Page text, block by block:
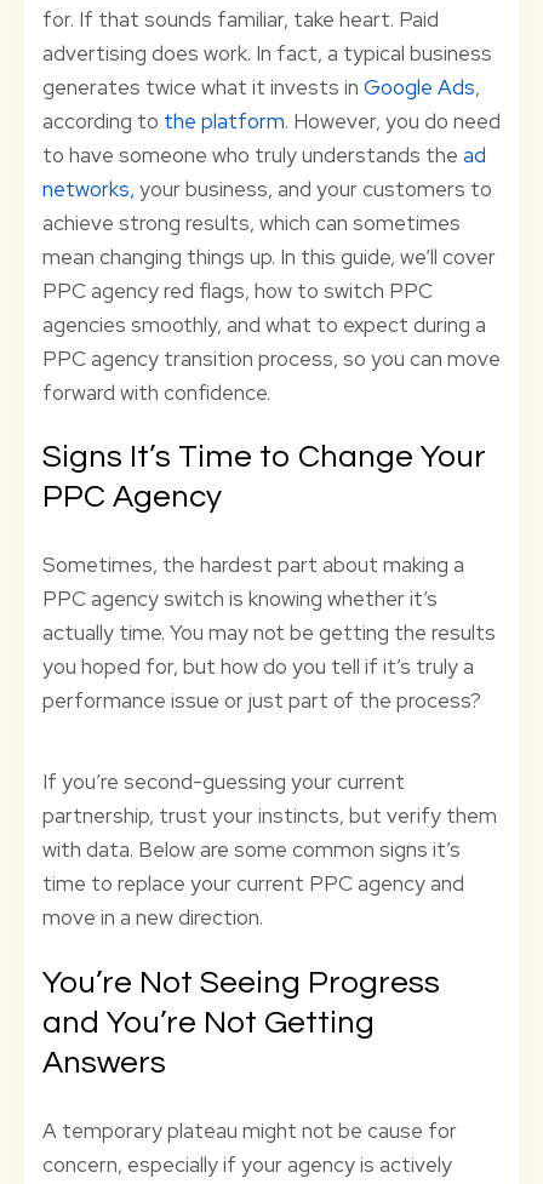
for. If that sounds familiar, take heart. Paid
advertising does work. In fact, a typical business
generates twice what it invests in Google Ads,
according to the platform. However, you do need
to have someone who truly understands the ad
networks, your business, and your customers to
achieve strong results, which can sometimes
mean changing things up. In this guide, we’ll cover
PPC agency red flags, how to switch PPC
agencies smoothly, and what to expect during a
PPC agency transition process, so you can move
forward with confidence.
Signs It’s Time to Change Your
PPC Agency
Sometimes, the hardest part about making a
PPC agency switch is knowing whether it’s
actually time. You may not be getting the results
you hoped for, but how do you tell if it’s truly a
performance issue or just part of the process?
If you’re second-guessing your current
partnership, trust your instincts, but verify them
with data. Below are some common signs it’s
time to replace your current PPC agency and
move in a new direction.
You’re Not Seeing Progress
and You’re Not Getting
Answers
A temporary plateau might not be cause for
concern, especially if your agency is actively